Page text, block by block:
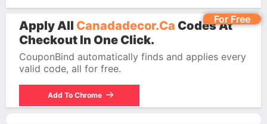
For Free
Apply All Canadadecor.ca Codes At
Checkout In One Click.
CouponBind automatically finds and applies every
valid code, all for free.
Add To Chrome